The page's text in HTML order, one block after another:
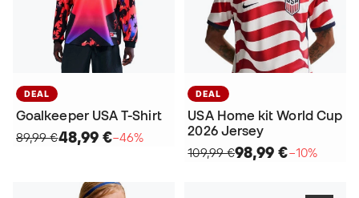
DEAL
Goalkeeper USA T-Shirt
89,99 €48,99 €−46%
DEAL
USA Home kit World Cup
2026 Jersey
109,99 €98,99 €−10%